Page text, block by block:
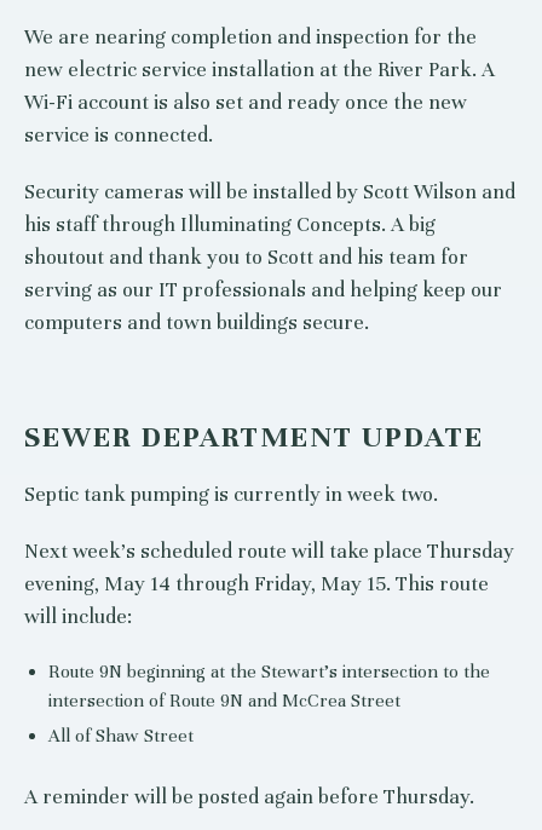
We are nearing completion and inspection for the
new electric service installation at the River Park. A
Wi-Fi account is also set and ready once the new
service is connected.
Security cameras will be installed by Scott Wilson and
his staff through Illuminating Concepts. A big
shoutout and thank you to Scott and his team for
serving as our IT professionals and helping keep our
computers and town buildings secure.
SEWER DEPARTMENT UPDATE
Septic tank pumping is currently in week two.
Next week’s scheduled route will take place Thursday
evening, May 14 through Friday, May 15. This route
will include:
Route 9N beginning at the Stewart’s intersection to the
intersection of Route 9N and McCrea Street
All of Shaw Street
A reminder will be posted again before Thursday.